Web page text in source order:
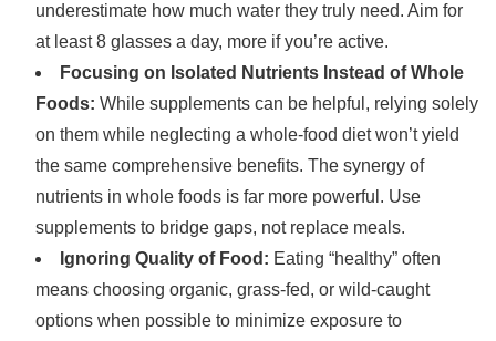
underestimate how much water they truly need. Aim for
at least 8 glasses a day, more if you’re active.
Focusing on Isolated Nutrients Instead of Whole
Foods: While supplements can be helpful, relying solely
on them while neglecting a whole-food diet won’t yield
the same comprehensive benefits. The synergy of
nutrients in whole foods is far more powerful. Use
supplements to bridge gaps, not replace meals.
Ignoring Quality of Food: Eating “healthy” often
means choosing organic, grass-fed, or wild-caught
options when possible to minimize exposure to